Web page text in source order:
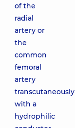
of the
radial
artery or
the
common
femoral
artery
transcutaneously
with a
hydrophilic